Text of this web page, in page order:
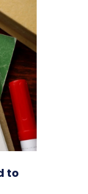
to